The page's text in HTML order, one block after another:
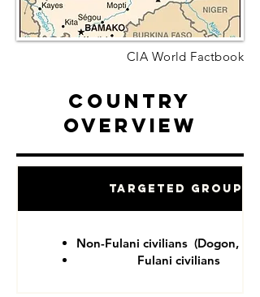
CIA World Factbook
Country
Overview
Targeted Groups
Non-Fulani civilians (Dogon,
Fulani civilians